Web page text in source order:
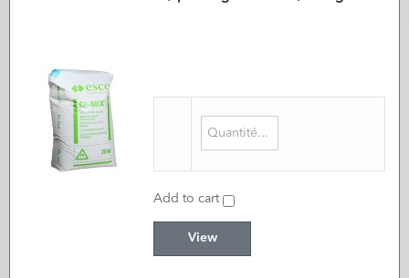
Add to cart
View